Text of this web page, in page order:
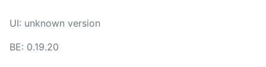
UI: unknown version
BE: 0.19.20